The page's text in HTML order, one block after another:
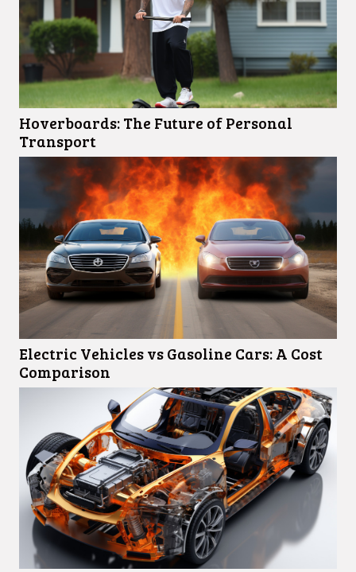
Hoverboards: The Future of Personal
Transport
Electric Vehicles vs Gasoline Cars: A Cost
Comparison